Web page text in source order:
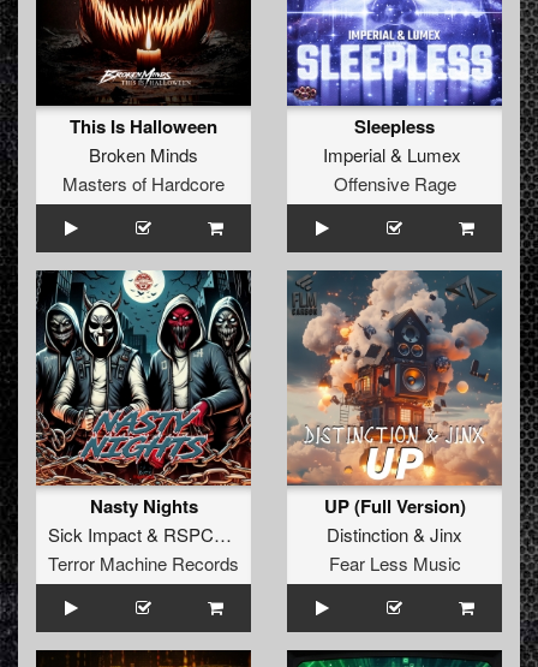
This Is Halloween
Broken Minds
Masters of Hardcore
Sleepless
Imperial& Lumex
Offensive Rage
Nasty Nights
Sick Impact& RSPCTLSS
Terror Machine Records
UP (Full Version)
Distinction& Jinx
Fear Less Music